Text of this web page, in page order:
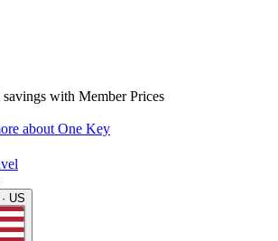
with Member Prices
about One Key
US